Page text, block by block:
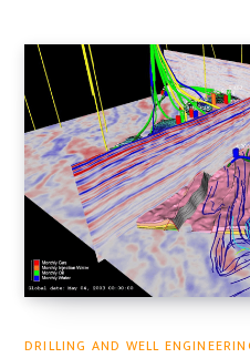
DRILLING AND WELL